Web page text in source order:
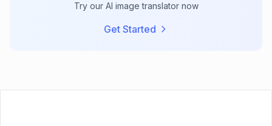
Try our AI image translator now
Get Started